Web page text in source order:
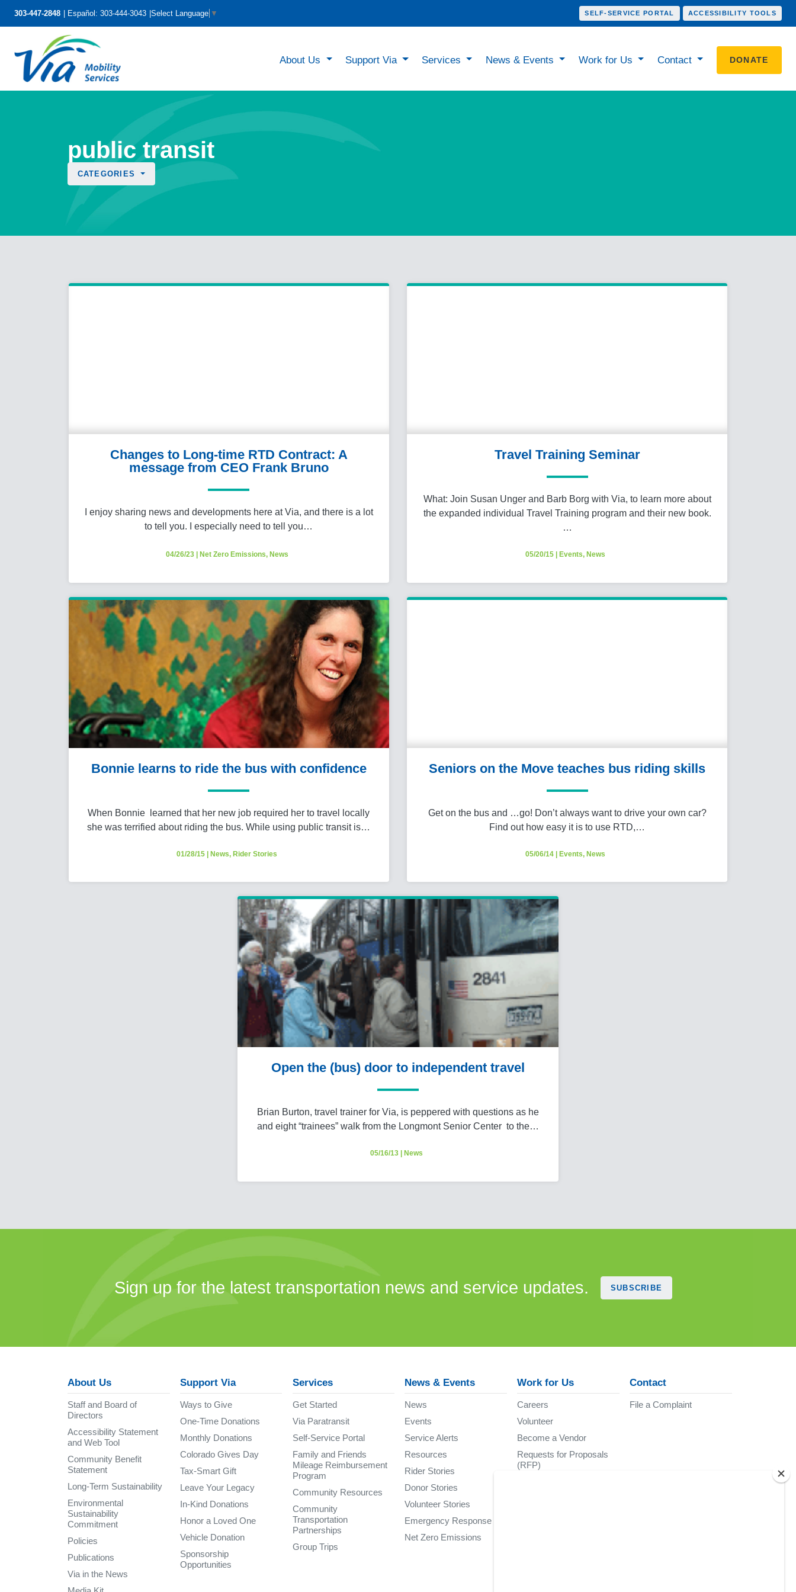
303-447-2848 Español: 303-444-3043 Select Language ▼ SELF-SERVICE PORTAL ACCESSIBILITY TOOLS
About Us Support Via Services News & Events Work for Us Contact DONATE
public transit
CATEGORIES
Changes to Long-time RTD Contract: A
message from CEO Frank Bruno
I enjoy sharing news and developments here at Via, and there is a lot
to tell you. I especially need to tell you…
04/26/23| Net Zero Emissions, News
Travel Training Seminar
What: Join Susan Unger and Barb Borg with Via, to learn more about
the expanded individual Travel Training program and their new book.
…
05/20/15 Events, News
Bonnie learns to ride the bus with confidence
When Bonnie learned that her new job required her to travel locally
she was terrified about riding the bus. While using public transit is…
01/28/15 |News,Rider Stories
Seniors on the Move teaches bus riding skills
Get on the bus and …go! Don’t always want to drive your own car?
Find out how easy it is to use RTD,…
05/06/14 |Events,News
Open the (bus) door to independent travel
Brian Burton, travel trainer for Via, is peppered with questions as he
and eight “trainees” walk from the Longmont Senior Center to the…
05/16/13| News
Sign up for the latest transportation news and service updates. SUBSCRIBE
About Us
Staff and Board of
Directors
Accessibility Statement
and Web Tool
Community Benefit
Statement
Long-Term Sustainability
Environmental
Sustainability
Commitment
Policies
Publications
Via in the News
Support Via
Ways to Give
One-Time Donations
Monthly Donations
Colorado Gives Day
Tax-Smart Gift
Leave Your Legacy
In-Kind Donations
Honor a Loved One
Vehicle Donation
Sponsorship
Opportunities
Services
Get Started
Via Paratransit
Self-Service Portal
Family and Friends
Mileage Reimbursement
Program
Community Resources
Community
Transportation
Partnerships
Group Trips
News & Events
News
Events
Service Alerts
Resources
Rider Stories
Donor Stories
Volunteer Stories
Emergency Response
Net Zero Emissions
Work for Us
Careers
Volunteer
Become a Vendor
Requests for Proposals
(RFP)
Contact
File a Complaint